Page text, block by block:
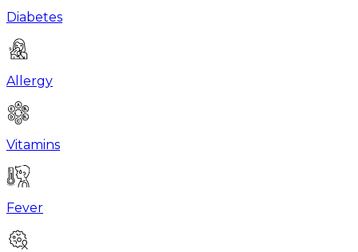
Diabetes
Allergy
Vitamins
Fever